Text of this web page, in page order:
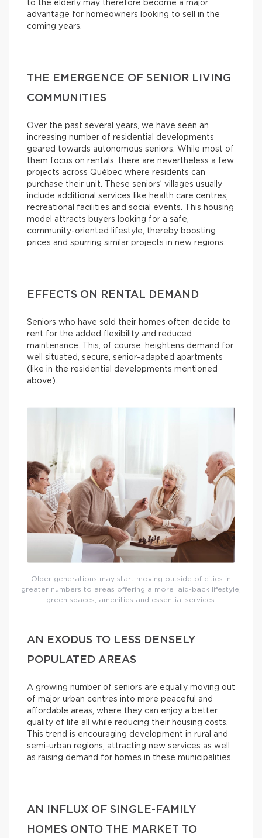
to the elderly may therefore become a major
advantage for homeowners looking to sell in the
coming years.
THE EMERGENCE OF SENIOR LIVING
COMMUNITIES
Over the past several years, we have seen an
increasing number of residential developments
geared towards autonomous seniors. While most of
them focus on rentals, there are nevertheless a few
projects across Québec where residents can
purchase their unit. These seniors’ villages usually
include additional services like health care centres,
recreational facilities and social events. This housing
model attracts buyers looking for a safe,
community-oriented lifestyle, thereby boosting
prices and spurring similar projects in new regions.
EFFECTS ON RENTAL DEMAND
Seniors who have sold their homes often decide to
rent for the added flexibility and reduced
maintenance. This, of course, heightens demand for
well situated, secure, senior-adapted apartments
(like in the residential developments mentioned
above).
Older generations may start moving outside of cities in
greater numbers to areas offering a more laid-back lifestyle,
green spaces, amenities and essential services.
AN EXODUS TO LESS DENSELY
POPULATED AREAS
A growing number of seniors are equally moving out
of major urban centres into more peaceful and
affordable areas, where they can enjoy a better
quality of life all while reducing their housing costs.
This trend is encouraging development in rural and
semi-urban regions, attracting new services as well
as raising demand for homes in these municipalities.
AN INFLUX OF SINGLE-FAMILY
HOMES ONTO THE MARKET TO